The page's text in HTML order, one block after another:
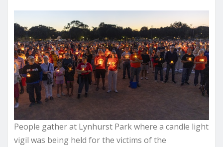
People gather at Lynhurst Park where a candle light
vigil was being held for the victims of the